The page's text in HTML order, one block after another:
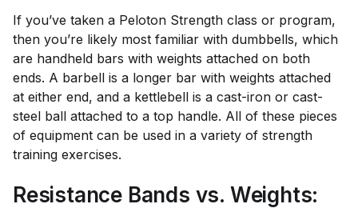
If you’ve taken a Peloton Strength class or program,
then you’re likely most familiar with dumbbells, which
are handheld bars with weights attached on both
ends. A barbell is a longer bar with weights attached
at either end, and a kettlebell is a cast-iron or cast-
steel ball attached to a top handle. All of these pieces
of equipment can be used in a variety of strength
training exercises.
Resistance Bands vs. Weights: